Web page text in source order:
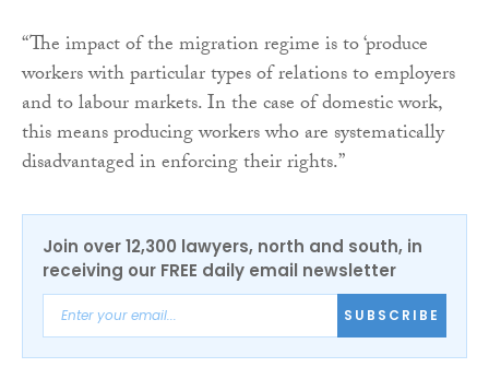
“The impact of the migration regime is to ‘produce
workers with particular types of relations to employers
and to labour markets. In the case of domestic work,
this means producing workers who are systematically
disadvantaged in enforcing their rights.”
Join over 12,300 lawyers, north and south, in
receiving our FREE daily email newsletter
SUBSCRIBE